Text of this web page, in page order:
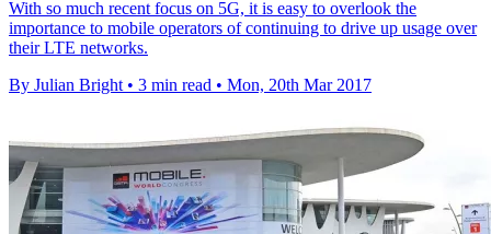
With so much recent focus on 5G, it is easy to overlook the
importance to mobile operators of continuing to drive up usage over
their LTE networks.
By Julian Bright • 3 min read • Mon, 20th Mar 2017